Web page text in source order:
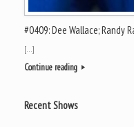
#0409: Dee Wallace; Randy
[…]
Continue reading
Recent Shows